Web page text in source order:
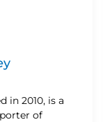
in 2010, is a
of